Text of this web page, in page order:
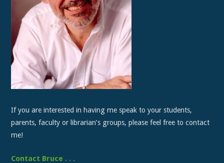
If you are interested in having me speak to your students,
parents, faculty or librarian’s groups, please feel free to contact
me!
Contact Bruce . . .